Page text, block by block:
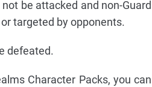
be attacked and non-Guard
targeted by opponents.
defeated.
Character Packs, you can